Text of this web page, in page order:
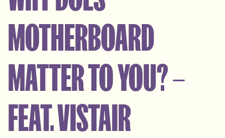
MOTHERBOARD
MATTER TO YOU? –
FEAT. VISTAIR